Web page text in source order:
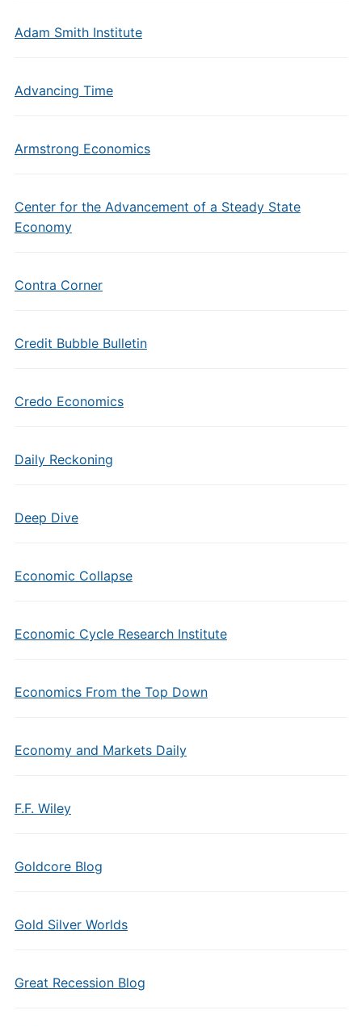
Adam Smith Institute
Advancing Time
Armstrong Economics
Center for the Advancement of a Steady State
Economy
Contra Corner
Credit Bubble Bulletin
Credo Economics
Daily Reckoning
Deep Dive
Economic Collapse
Economic Cycle Research Institute
Economics From the Top Down
Economy and Markets Daily
F.F. Wiley
Goldcore Blog
Gold Silver Worlds
Great Recession Blog